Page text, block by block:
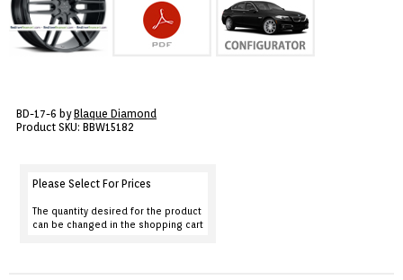
GALLERY
VIEW CART ()
CONTACT
BD-17-6 byBlaque Diamond
Product SKU: BBW15182
Please Select For Prices
The quantity desired for the product
can be changed in the shopping cart